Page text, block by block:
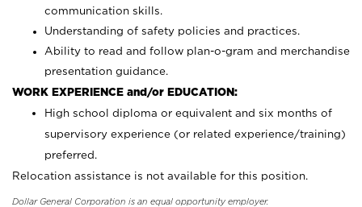
communication skills.
Understanding of safety policies and practices.
Ability to read and follow plan-o-gram and merchandise
presentation guidance.
WORK EXPERIENCE and/or EDUCATION:
High school diploma or equivalent and six months of
supervisory experience (or related experience/training)
preferred.
Relocation assistance is not available for this position.
Dollar General Corporation is an equal opportunity employer.